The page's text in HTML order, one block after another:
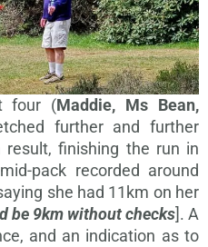
four (Maddie, Ms Bean,
further and further
finishing the run in
pack recorded around
she had 11km on her
be 9km without checks]. A
and an indication as to